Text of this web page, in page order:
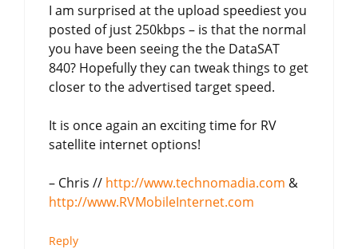
I am surprised at the upload speediest you
posted of just 250kbps – is that the normal
you have been seeing the the DataSAT
840? Hopefully they can tweak things to get
closer to the advertised target speed.
It is once again an exciting time for RV
satellite internet options!
– Chris // http://www.technomadia.com &
http://www.RVMobileInternet.com
Reply